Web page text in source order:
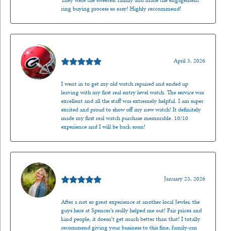
ring buying process so easy! Highly reccommend!
April 3, 2026
I went in to get my old watch repaired and ended up
leaving with my first real entry level watch. The service was
excellent and all the staff was extremely helpful. I am super
excited and proud to show off my new watch! It definitely
made my first real watch purchase memorable. 10/10
experience and I will be back soon!
January 23, 2026
After a not so great experience at another local Jewler, the
guys here at Spencer’s really helped me out! Fair prices and
kind people, it doesn’t get much better than that! I totally
recommend giving your business to this fine, family-ran